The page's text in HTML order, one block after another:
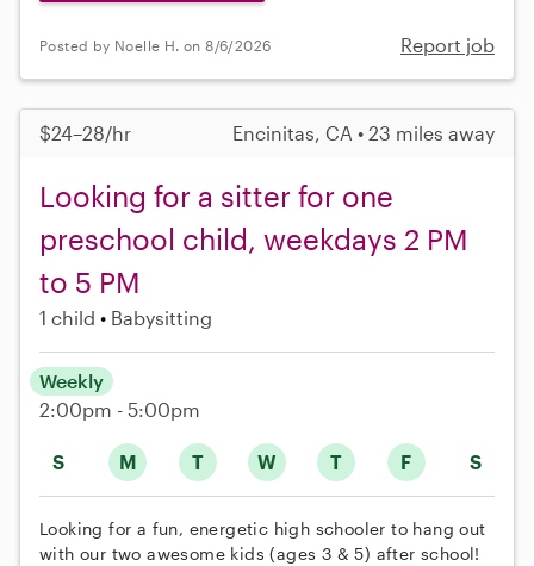
Posted by Noelle H. on 8/6/2026 Report job
$24–28/hr Encinitas, CA • 23 miles away
Looking for a sitter for one
preschool child, weekdays 2 PM
to 5 PM
1 child Babysitting
S M T W T F S
Weekly
2:00pm - 5:00pm
Looking for a fun, energetic high schooler to hang out
with our two awesome kids (ages 3 & 5) after school!